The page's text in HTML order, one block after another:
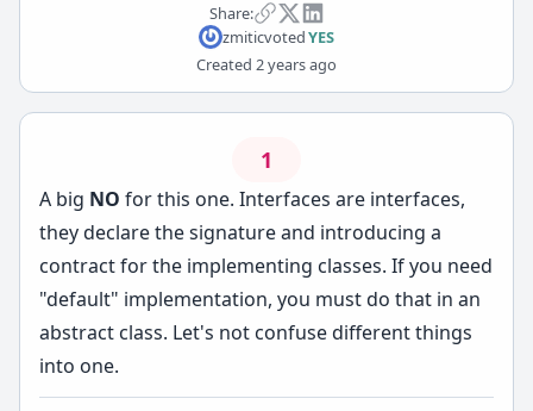
Share:
zmiticvotedYES
Created 2 years ago
1
A big NO for this one. Interfaces are interfaces,
they declare the signature and introducing a
contract for the implementing classes. If you need
"default" implementation, you must do that in an
abstract class. Let's not confuse different things
into one.